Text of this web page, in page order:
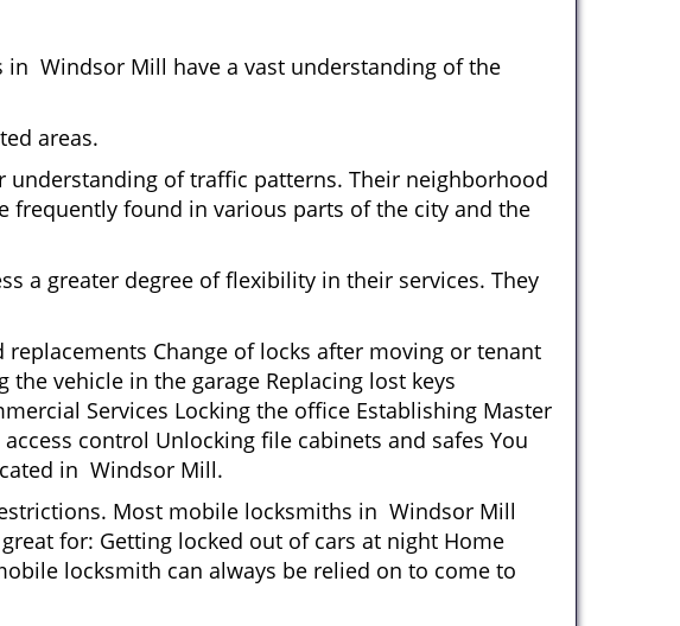
Windsor Mill have a vast understanding of the
areas.
of traffic patterns. Their neighborhood
frequently found in various parts of the city and the
a greater degree of flexibility in their services. They
Change of locks after moving or tenant
vehicle in the garage Replacing lost keys
Services Locking the office Establishing Master
control Unlocking file cabinets and safes You
in Windsor Mill.
Most mobile locksmiths in Windsor Mill
for: Getting locked out of cars at night Home
locksmith can always be relied on to come to